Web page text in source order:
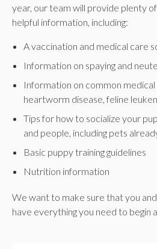
year, our team will provide plenty
helpful information, including:
A vaccination and medical care
Information on spaying and
Information on common medical
heartworm disease, feline
Tips for how to socialize your
and people, including pets
Basic puppy training guidelines
Nutrition information
We want to make sure that you
have everything you need to begin